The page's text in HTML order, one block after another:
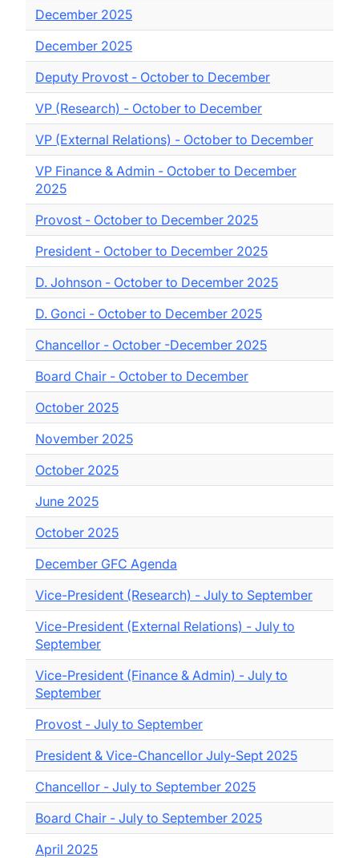
December 2025
December 2025
Deputy Provost - October to December
VP (Research) - October to December
VP (External Relations) - October to December
VP Finance & Admin - October to December
2025
Provost - October to December 2025
President - October to December 2025
D. Johnson - October to December 2025
D. Gonci - October to December 2025
Chancellor - October -December 2025
Board Chair - October to December
October 2025
November 2025
October 2025
June 2025
October 2025
December GFC Agenda
Vice-President (Research) - July to September
Vice-President (External Relations) - July to
September
Vice-President (Finance & Admin) - July to
September
Provost - July to September
President & Vice-Chancellor July-Sept 2025
Chancellor - July to September 2025
Board Chair - July to September 2025
April 2025